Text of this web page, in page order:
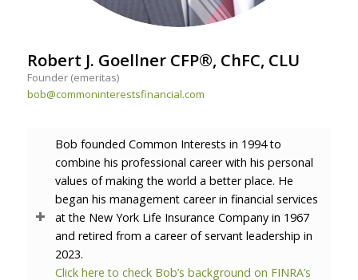
Robert J. Goellner CFP®, ChFC, CLU
Founder (emeritas)
bob@commoninterestsfinancial.com
Bob founded Common Interests in 1994 to
combine his professional career with his personal
values of making the world a better place. He
began his management career in financial services
at the New York Life Insurance Company in 1967
and retired from a career of servant leadership in
2023.
Click here to check Bob’s background on FINRA’s